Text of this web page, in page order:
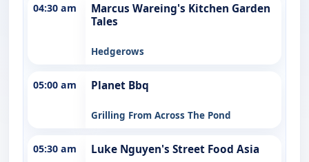
04:30 am
Marcus Wareing's Kitchen Garden
Tales
Hedgerows
05:00 am Planet Bbq
Grilling From Across The Pond
05:30 am Luke Nguyen's Street Food Asia